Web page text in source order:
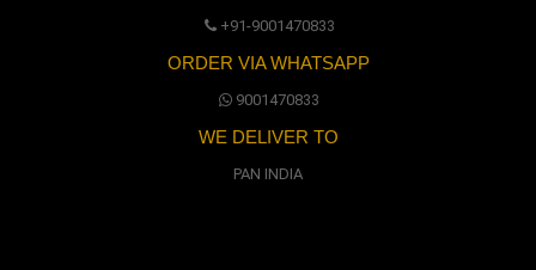
+91-9001470833
ORDER VIA WHATSAPP
9001470833
WE DELIVER TO
PAN INDIA